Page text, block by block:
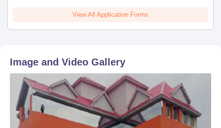
View All Application Forms
Image and Video Gallery